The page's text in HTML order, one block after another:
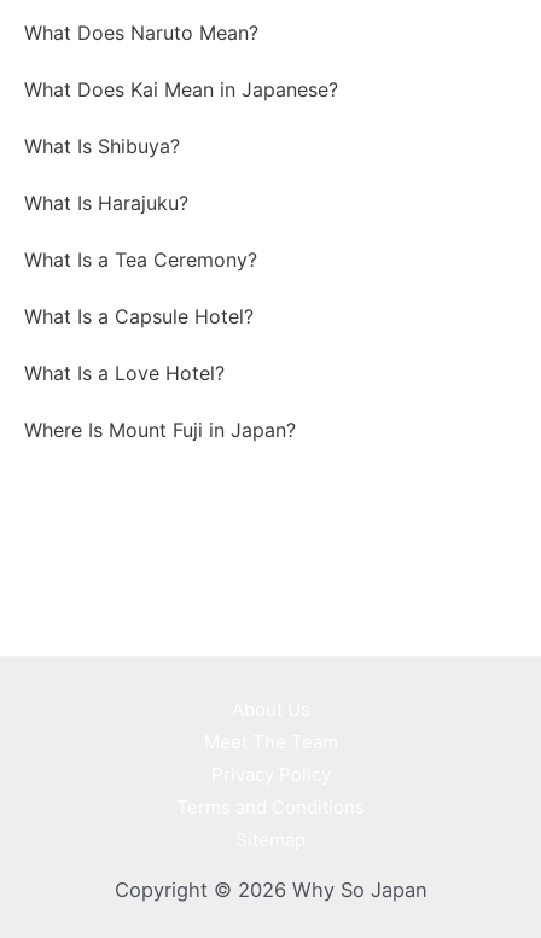
What Does Naruto Mean?
What Does Kai Mean in Japanese?
What Is Shibuya?
What Is Harajuku?
What Is a Tea Ceremony?
What Is a Capsule Hotel?
What Is a Love Hotel?
Where Is Mount Fuji in Japan?
Copyright © 2026 Why So Japan